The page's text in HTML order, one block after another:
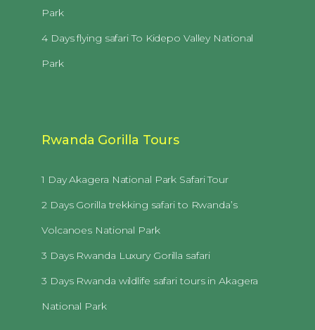
Park
4 Days flying safari To Kidepo Valley National
Park
Rwanda Gorilla Tours
1 Day Akagera National Park Safari Tour
2 Days Gorilla trekking safari to Rwanda’s
Volcanoes National Park
3 Days Rwanda Luxury Gorilla safari
3 Days Rwanda wildlife safari tours in Akagera
National Park